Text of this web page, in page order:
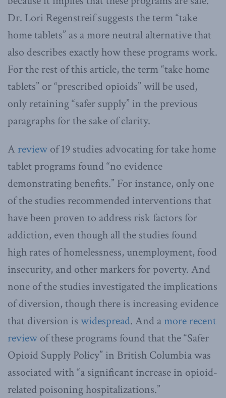
Dr. Lori Regenstreif suggests the term “take
home tablets” as a more neutral alternative that
also describes exactly how these programs work.
For the rest of this article, the term “take home
tablets” or “prescribed opioids” will be used,
only retaining “safer supply” in the previous
paragraphs for the sake of clarity.
A review of 19 studies advocating for take home
tablet programs found “no evidence
demonstrating benefits.” For instance, only one
of the studies recommended interventions that
have been proven to address risk factors for
addiction, even though all the studies found
high rates of homelessness, unemployment, food
insecurity, and other markers for poverty. And
none of the studies investigated the implications
of diversion, though there is increasing evidence
that diversion is widespread. And amore recent
review of these programs found that the “Safer
Opioid Supply Policy” in British Columbia was
associated with “a significant increase in opioid-
related poisoning hospitalizations.”